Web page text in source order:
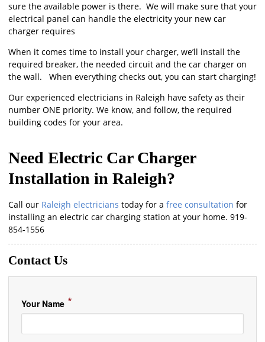
sure the available power is there. We will make sure that your
electrical panel can handle the electricity your new car
charger requires
When it comes time to install your charger, we’ll install the
required breaker, the needed circuit and the car charger on
the wall. When everything checks out, you can start charging!
Our experienced electricians in Raleigh have safety as their
number ONE priority. We know, and follow, the required
building codes for your area.
Need Electric Car Charger
Installation in Raleigh?
Call our Raleigh electricians today for a free consultation for
installing an electric car charging station at your home. 919-
854-1556
Contact Us
Your Name *